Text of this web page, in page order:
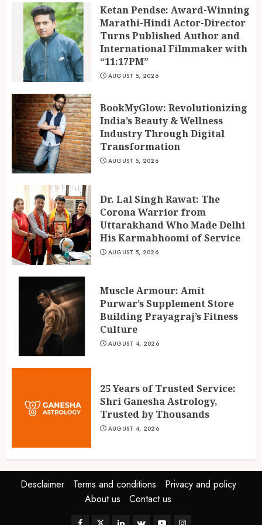
Ketan Pendse: Award-Winning
Marathi-Hindi Actor-Director
Turns Published Author and
International Filmmaker with
“11:17PM”
AUGUST 5, 2026
BookMyGlow: Revolutionizing
India’s Beauty & Wellness
Industry Through Digital
Transformation
AUGUST 5, 2026
Dr. Lal Singh Rawat: The
Corona Warrior from
Uttarakhand Who Made Delhi
His Karmabhoomi of Service
AUGUST 5, 2026
Muscle Armour: Amit
Purwar’s Supplement Store
Building Prayagraj’s Fitness
Culture
AUGUST 4, 2026
25 Years of Trusted Service:
Shri Ganesha Astrology,
Trusted by Thousands
AUGUST 4, 2026
Desclaimer Terms and conditions
Privacy and policy
About us
Contact us